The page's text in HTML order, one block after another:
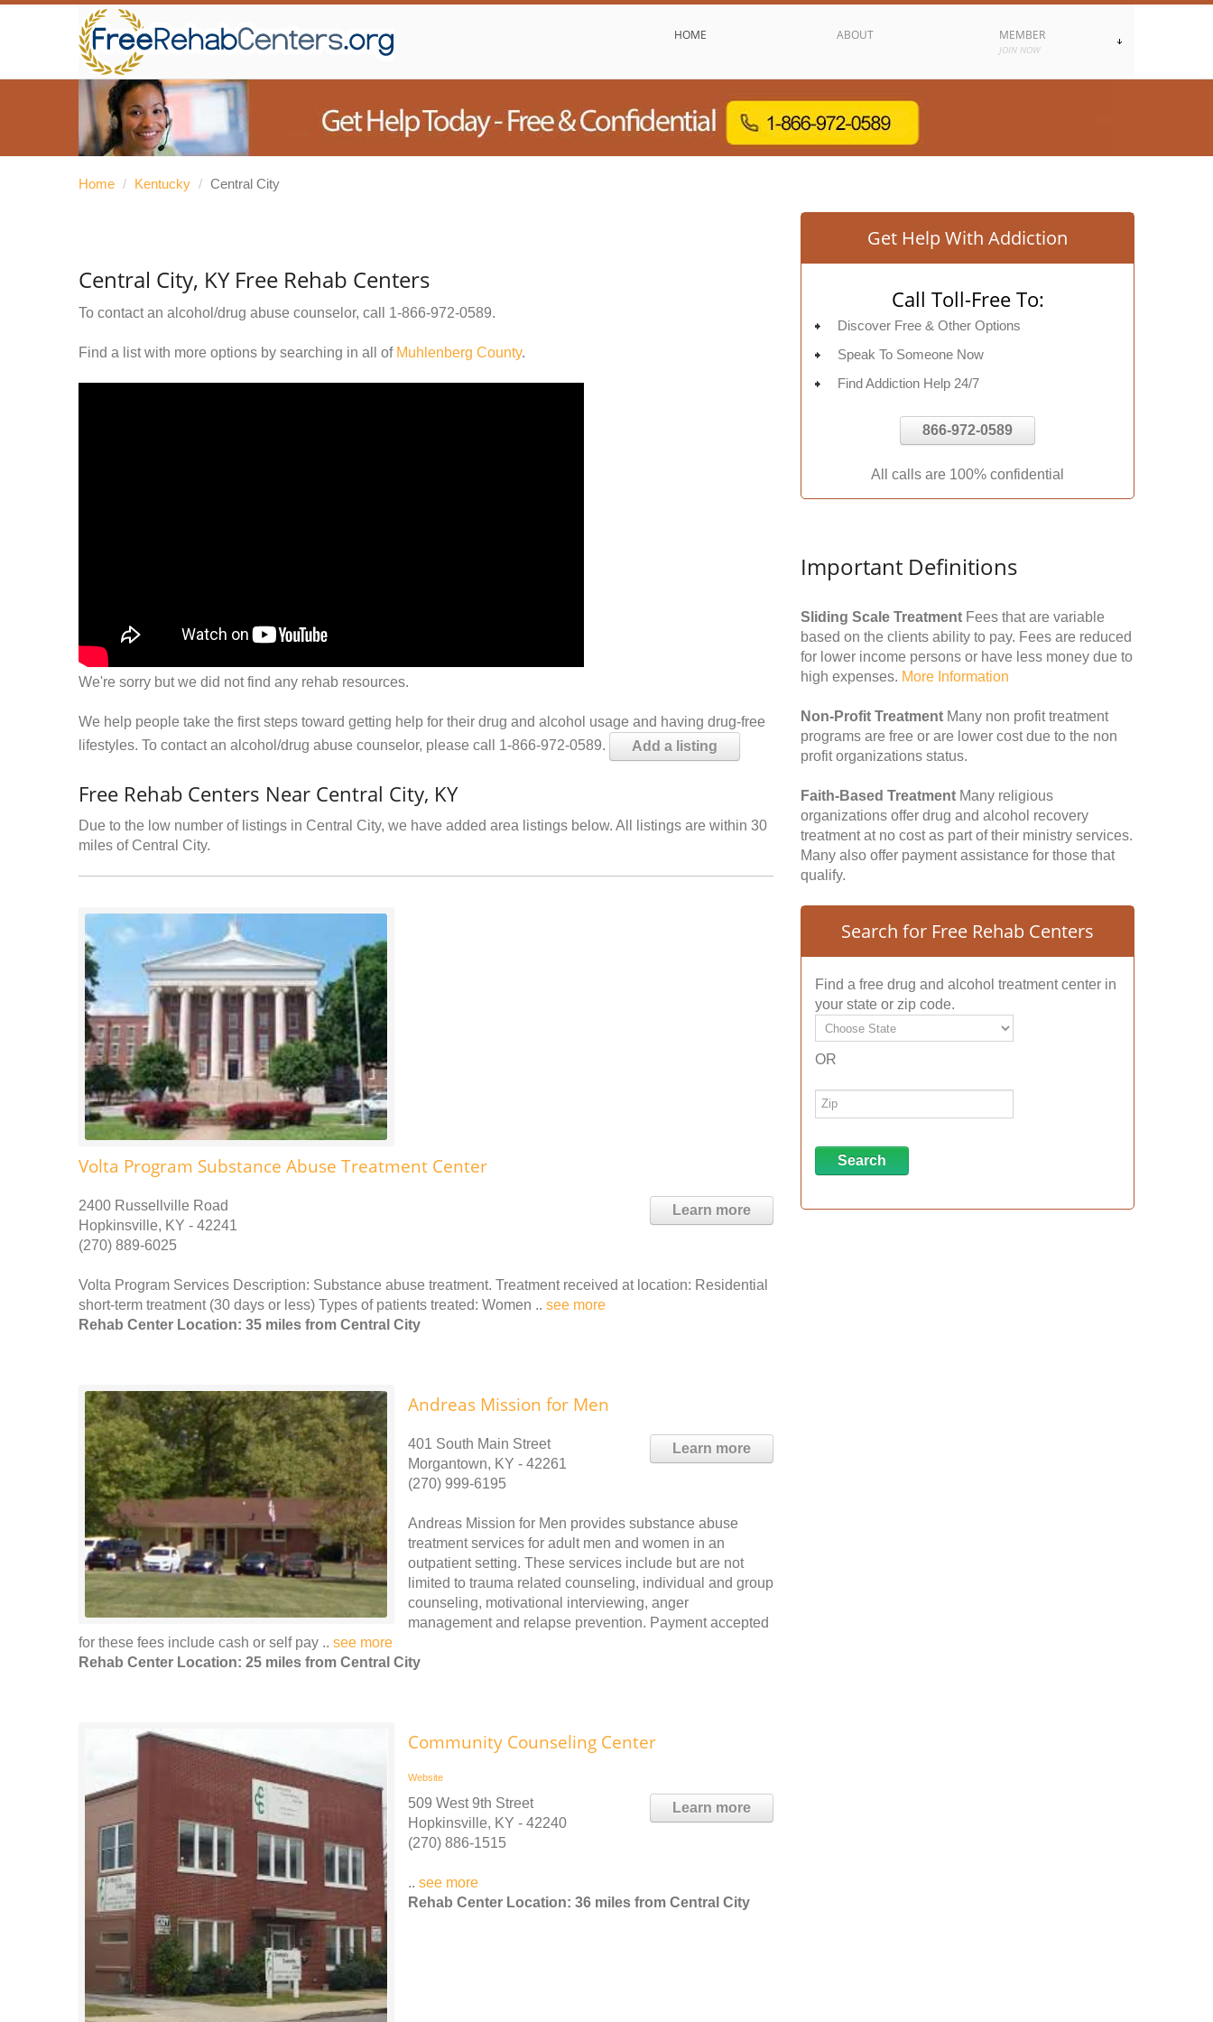
HOME ABOUT MEMBER
JOIN NOW
Home / Kentucky / Central City
Central City, KY Free Rehab Centers
To contact an alcohol/drug abuse counselor, call 1-866-972-0589.
Find a list with more options by searching in all of Muhlenberg County.
We're sorry but we did not find any rehab resources.
We help people take the first steps toward getting help for their drug and alcohol usage and having drug-free
lifestyles. To contact an alcohol/drug abuse counselor, please call 1-866-972-0589.
Add a listing
Free Rehab Centers Near Central City, KY
Due to the low number of listings in Central City, we have added area listings below. All listings are within 30
miles of Central City.
Volta Program Substance Abuse Treatment Center
Learn more
2400 Russellville Road
Hopkinsville, KY - 42241
(270) 889-6025
Volta Program Services Description: Substance abuse treatment. Treatment received at location: Residential
short-term treatment (30 days or less) Types of patients treated: Women .. see more
Rehab Center Location: 35 miles from Central City
Andreas Mission for Men
Learn more
401 South Main Street
Morgantown, KY - 42261
(270) 999-6195
Andreas Mission for Men provides substance abuse
treatment services for adult men and women in an
outpatient setting. These services include but are not
limited to trauma related counseling, individual and group
counseling, motivational interviewing, anger
management and relapse prevention. Payment accepted
for these fees include cash or self pay .. see more
Rehab Center Location: 25 miles from Central City
Community Counseling Center
Website
Learn more
509 West 9th Street
Hopkinsville, KY - 42240
(270) 886-1515
.. see more
Rehab Center Location: 36 miles from Central City
Get Help With Addiction
Call Toll-Free To:
Discover Free & Other Options
Speak To Someone Now
Find Addiction Help 24/7
866-972-0589
All calls are 100% confidential
Important Definitions
Sliding Scale Treatment Fees that are variable
based on the clients ability to pay. Fees are reduced
for lower income persons or have less money due to
high expenses. More Information
Non-Profit Treatment Many non profit treatment
programs are free or are lower cost due to the non
profit organizations status.
Faith-Based Treatment Many religious
organizations offer drug and alcohol recovery
treatment at no cost as part of their ministry services.
Many also offer payment assistance for those that
qualify.
Search for Free Rehab Centers
Find a free drug and alcohol treatment center in
your state or zip code.
OR